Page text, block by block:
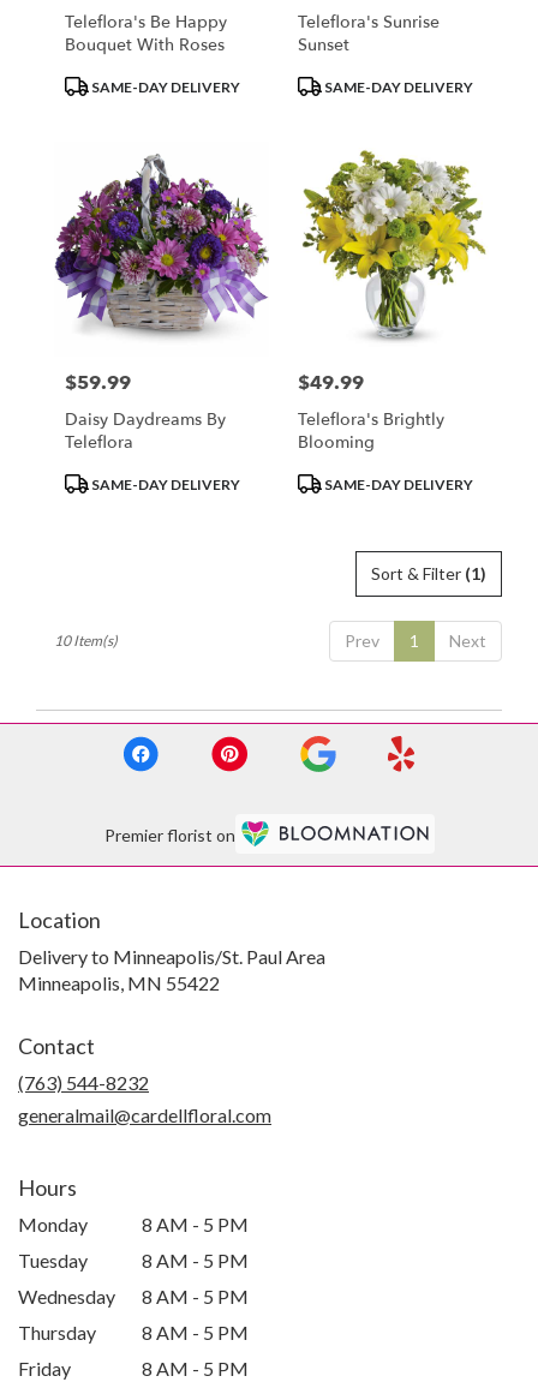
Teleflora's Be Happy
Bouquet With Roses
ProductSAME-DAY DELIVERY
Teleflora's Sunrise
Sunset
ProductSAME-DAY DELIVERY
Price:
$59.99
Daisy Daydreams By
Teleflora
ProductSAME-DAY DELIVERY
Price:
$49.99
Teleflora's Brightly
Blooming
ProductSAME-DAY DELIVERY
Sort & Filter (1)
Prev 1 Next
10 Item(s)
Premier florist on
Location
Delivery to Minneapolis/St. Paul Area
Minneapolis, MN 55422
Contact
(763) 544-8232
generalmail@cardellfloral.com
Hours
Monday
8 AM - 5 PM
Tuesday
8 AM - 5 PM
Wednesday
8 AM - 5 PM
Thursday
8 AM - 5 PM
Friday
8 AM - 5 PM